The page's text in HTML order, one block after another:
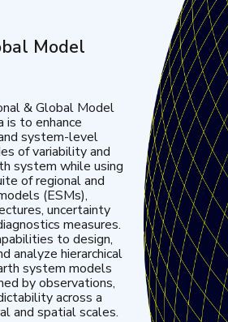
Model
& Global Model
is to enhance
system-level
of variability and
system while using
of regional and
(ESMs),
uncertainty
measures.
to design,
analyze hierarchical
system models
by observations,
across a
and spatial scales.